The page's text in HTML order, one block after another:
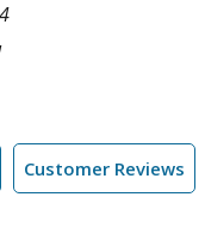
Customer Reviews